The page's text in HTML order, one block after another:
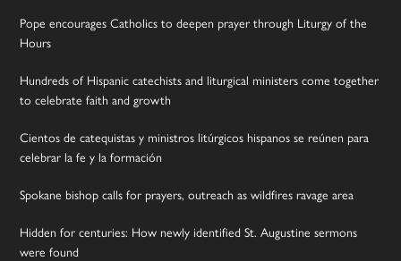
Pope encourages Catholics to deepen prayer through Liturgy of the
Hours
Hundreds of Hispanic catechists and liturgical ministers come together
to celebrate faith and growth
Cientos de catequistas y ministros litúrgicos hispanos se reúnen para
celebrar la fe y la formación
Spokane bishop calls for prayers, outreach as wildfires ravage area
Hidden for centuries: How newly identified St. Augustine sermons
were found